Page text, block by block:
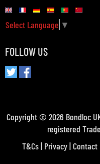
Select Language ▼
FOLLOW US
Copyright © 2026 Bondloc
registered
T&Cs| Privacy|Contact